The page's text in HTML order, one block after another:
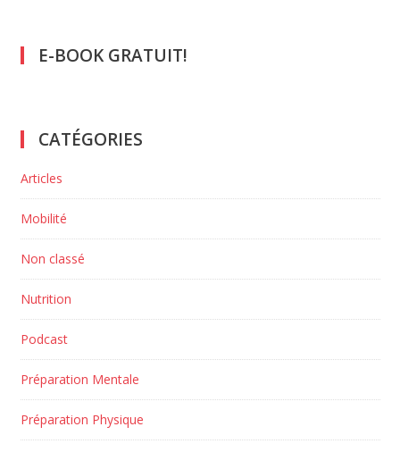
E-BOOK GRATUIT!
CATÉGORIES
Articles
Mobilité
Non classé
Nutrition
Podcast
Préparation Mentale
Préparation Physique